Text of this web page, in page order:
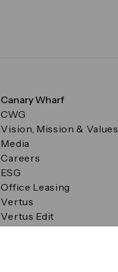
Canary Wharf
CWG
Vision, Mission & Values
Media
Careers
ESG
Office Leasing
Vertus
Vertus Edit